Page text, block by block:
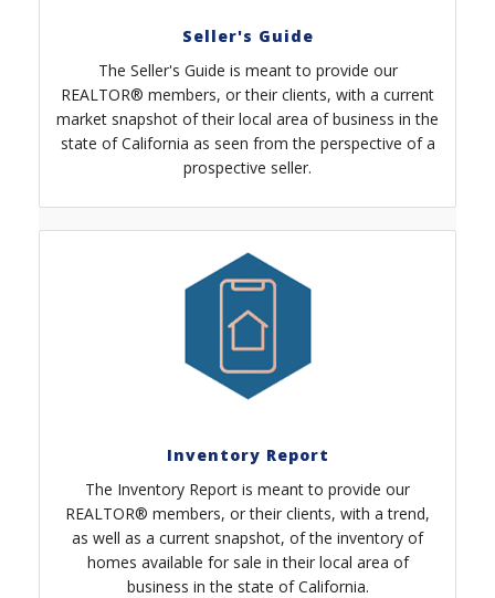
Seller's Guide
The Seller's Guide is meant to provide our
REALTOR® members, or their clients, with a current
market snapshot of their local area of business in the
state of California as seen from the perspective of a
prospective seller.
Inventory Report
The Inventory Report is meant to provide our
REALTOR® members, or their clients, with a trend,
as well as a current snapshot, of the inventory of
homes available for sale in their local area of
business in the state of California.